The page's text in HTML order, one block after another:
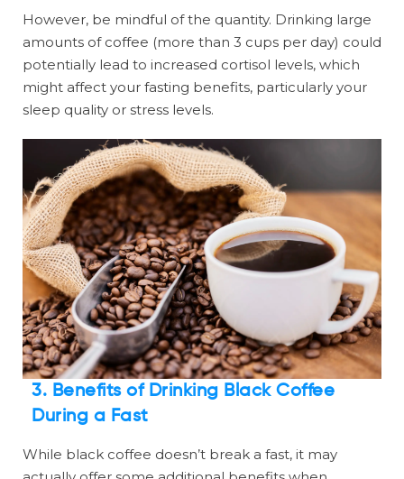
However, be mindful of the quantity. Drinking large
amounts of coffee (more than 3 cups per day) could
potentially lead to increased cortisol levels, which
might affect your fasting benefits, particularly your
sleep quality or stress levels.
3. Benefits of Drinking Black Coffee
During a Fast
While black coffee doesn’t break a fast, it may